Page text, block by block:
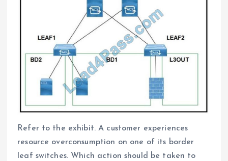
Refer to the exhibit. A customer experiences
resource overconsumption on one of its border
leaf switches. Which action should be taken to